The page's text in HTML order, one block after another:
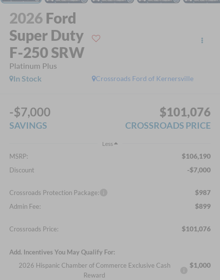
2026 Ford
Super Duty
F-250 SRW
Platinum Plus
Crossroads Ford of Kernersville
In Stock
-$7,000
SAVINGS
$101,076
CROSSROADS PRICE
Less
MSRP: $106,190
Discount -$7,000
Crossroads Protection Package: $987
Admin Fee: $899
Crossroads Price: $101,076
Add. Incentives You May Qualify For:
2026 Hispanic Chamber of Commerce Exclusive Cash
Reward
$1,000